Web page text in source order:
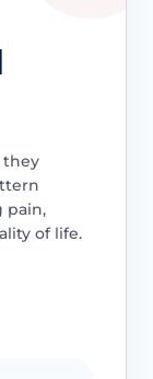
they
pain,
of life.